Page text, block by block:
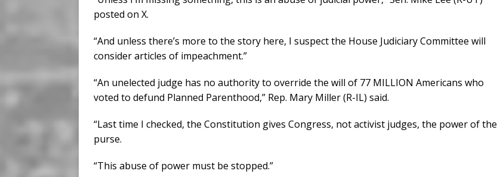
posted on X.
“And unless there’s more to the story here, I suspect the House Judiciary Committee will
consider articles of impeachment.”
“An unelected judge has no authority to override the will of 77 MILLION Americans who
voted to defund Planned Parenthood,” Rep. Mary Miller (R-IL) said.
“Last time I checked, the Constitution gives Congress, not activist judges, the power of the
purse.
“This abuse of power must be stopped.”